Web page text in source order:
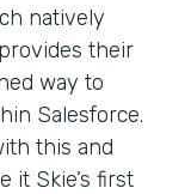
natively
their
way to
Salesforce.
this and
it Skie’s first